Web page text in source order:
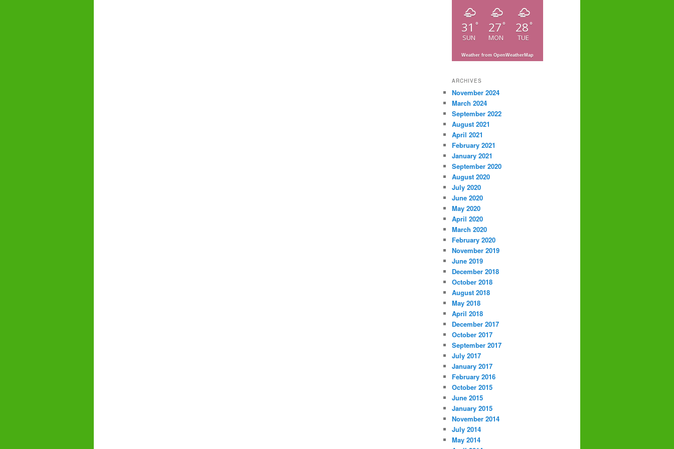
31 °
SUN
27 °
MON
28 °
TUE
Weather from OpenWeatherMap
ARCHIVES
November 2024
March 2024
September 2022
August 2021
April 2021
February 2021
January 2021
September 2020
August 2020
July 2020
June 2020
May 2020
April 2020
March 2020
February 2020
November 2019
June 2019
December 2018
October 2018
August 2018
May 2018
April 2018
December 2017
October 2017
September 2017
July 2017
January 2017
February 2016
October 2015
June 2015
January 2015
November 2014
July 2014
May 2014